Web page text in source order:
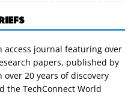
access journal featuring over
papers, published by
20 years of discovery
the TechConnect World